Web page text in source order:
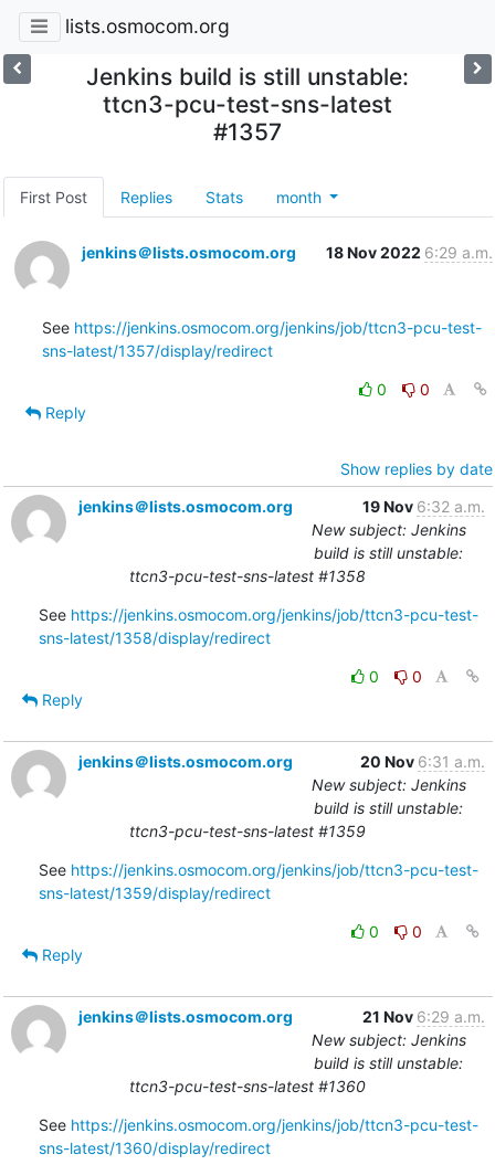
lists.osmocom.org
Jenkins build is still unstable:
ttcn3-pcu-test-sns-latest
#1357
First Post Replies Stats month
jenkins＠lists.osmocom.org 18 Nov 2022 6:29 a.m.
See https://jenkins.osmocom.org/jenkins/job/ttcn3-pcu-test-
sns-latest/1357/display/redirect
0
0
Reply
Show replies by date
jenkins＠lists.osmocom.org
19 Nov 6:32 a.m.
New subject: Jenkins
build is still unstable:
ttcn3-pcu-test-sns-latest #1358
See https://jenkins.osmocom.org/jenkins/job/ttcn3-pcu-test-
sns-latest/1358/display/redirect
0
0
Reply
jenkins＠lists.osmocom.org 20 Nov 6:31 a.m.
New subject: Jenkins
build is still unstable:
ttcn3-pcu-test-sns-latest #1359
See https://jenkins.osmocom.org/jenkins/job/ttcn3-pcu-test-
sns-latest/1359/display/redirect
0
0
Reply
jenkins＠lists.osmocom.org 21 Nov 6:29 a.m.
New subject: Jenkins
build is still unstable:
ttcn3-pcu-test-sns-latest #1360
See https://jenkins.osmocom.org/jenkins/job/ttcn3-pcu-test-
sns-latest/1360/display/redirect